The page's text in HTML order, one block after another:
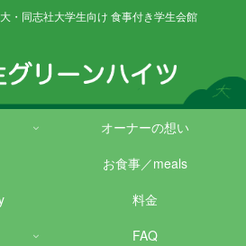
・同志社大学生向け 食事付き学生会館
オーナーの想い
お食事／meals
料金
FAQ